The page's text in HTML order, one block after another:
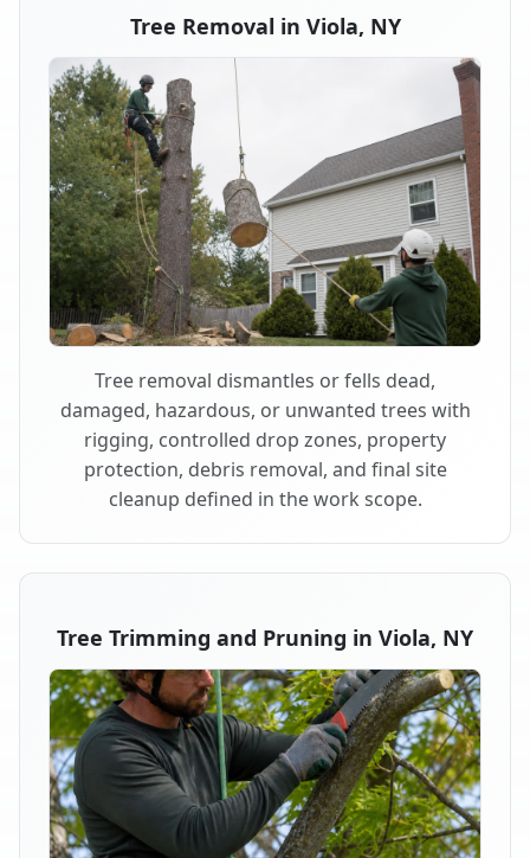
Tree Removal in Viola, NY
Tree removal dismantles or fells dead,
damaged, hazardous, or unwanted trees with
rigging, controlled drop zones, property
protection, debris removal, and final site
cleanup defined in the work scope.
Tree Trimming and Pruning in Viola, NY